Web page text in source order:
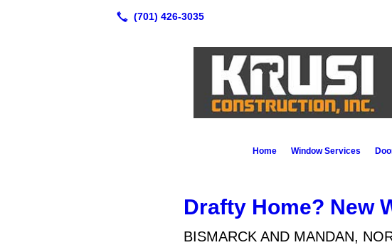
Home Window Services
Drafty Home? New
BISMARCK AND MANDAN,